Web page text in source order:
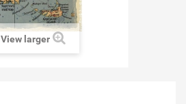
View larger